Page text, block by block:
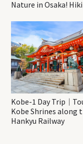
Nature in Osaka!
Katsuo-ji Temple
Kobe-1 Day Trip｜
Kobe Shrines along
Hankyu Railway